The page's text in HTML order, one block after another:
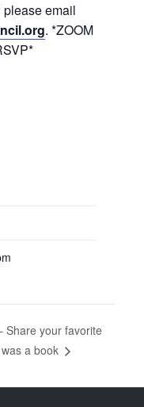
please email
. *ZOOM
Share your favorite
a book